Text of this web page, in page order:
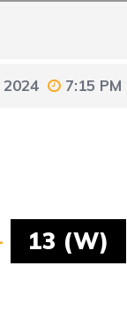
2024 7:15 PM
13 (W)